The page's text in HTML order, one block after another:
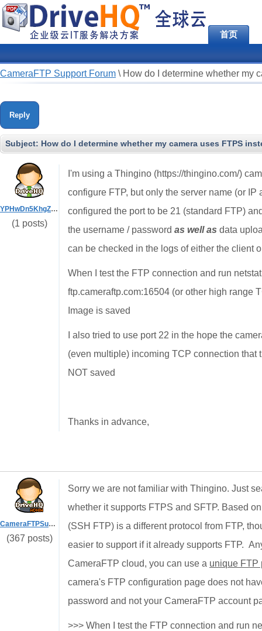
首页
CameraFTP Support Forum \ How do I determine whether my
Reply
Subject: How do I determine whether my camera uses FTPS
YPHwDn5KhgZR5vbV
(1 posts)
I'm using a Thingino (https://thingino.com/)
configure FTP, but only the server name (or
configured the port to be 21 (standard FTP)
the username / password as well as data
can be checked in the logs of either the client
When I test the FTP connection and run
ftp.cameraftp.com:16504 (or other high range
Image is saved
I also tried to use port 22 in the hope the
(even multiple) incoming TCP connection that
NOT saved
Thanks in advance,
CameraFTPSupport
(367 posts)
Sorry we are not familiar with Thingino. Just
whether it supports FTPS and SFTP. Based
(SSH FTP) is a different protocol from FTP,
easier to support if it already supports FTP.
CameraFTP cloud, you can use a unique FTP
camera's FTP configuration page does not
password and not your CameraFTP account
>>> When I test the FTP connection and run